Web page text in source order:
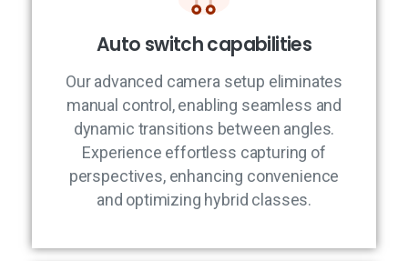
Auto switch capabilities
Our advanced camera setup eliminates
manual control, enabling seamless and
dynamic transitions between angles.
Experience effortless capturing of
perspectives, enhancing convenience
and optimizing hybrid classes.